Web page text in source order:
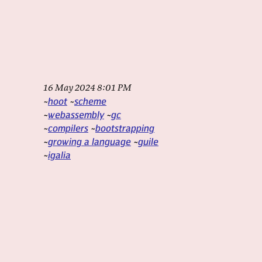
16 May 2024 8:01 PM
hoot scheme
webassembly gc
compilers bootstrapping
growing a language guile
igalia